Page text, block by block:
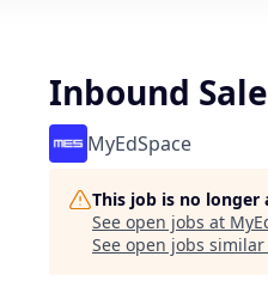
Inbound
MyEdSpace
This job is no longer
See open jobs at
See open jobs